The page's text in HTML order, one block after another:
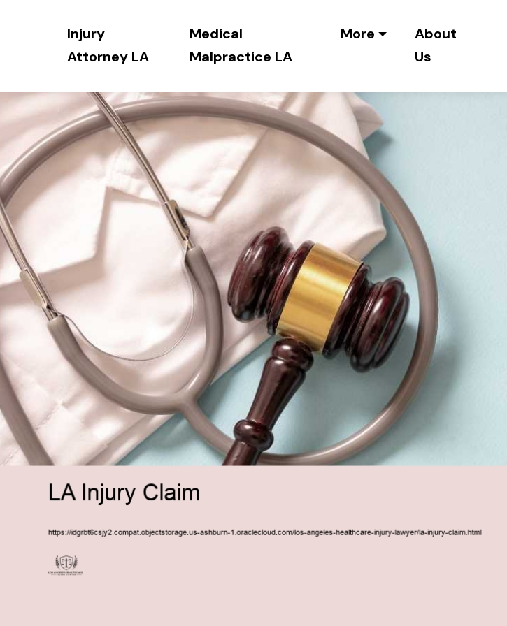
Injury
Attorney LA
Medical
Malpractice LA
More
About
Us